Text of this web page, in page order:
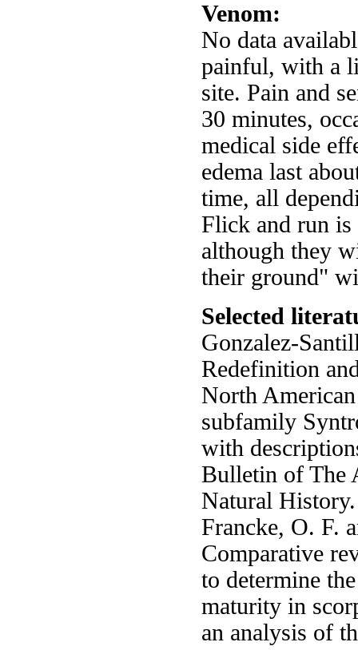
Venom:
No data
painful, with a
site. Pain and
30 minutes,
medical side
edema last
time, all
Flick and run is
although they
their ground"
Selected
Gonzalez-
Redefinition
North
subfamily
with
Bulletin of The
Natural
Francke, O. F.
Comparative
to determine
maturity in
an analysis of